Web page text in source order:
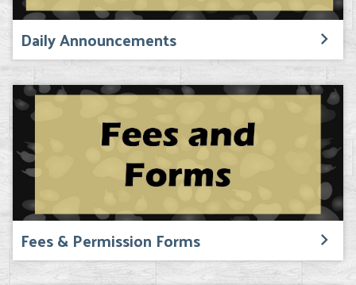
Daily Announcements
Fees & Permission Forms